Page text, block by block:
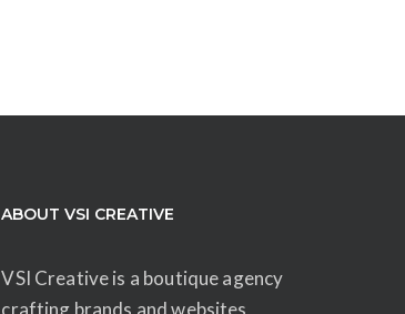
ABOUT VSI CREATIVE
VSI Creative is a boutique agency
crafting brands and websites